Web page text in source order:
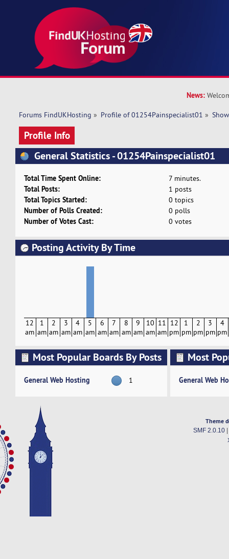
News:
Forums FindUKHosting » Profile of 01254Painspecialist01 »
Profile Info
General Statistics - 01254Painspecialist01
Total Time Spent Online: 7 minutes.
Total Posts: 1 posts
Total Topics Started: 0 topics
Number of Polls Created: 0 polls
Number of Votes Cast: 0 votes
Posting Activity By Time
12
am
1
am
2
am
3
am
4
am
5
am
6
am
7
am
8
am
9
am
10
am
11
am
12
pm
1
pm
2
pm
3
pm
4
pm
Most Popular Boards By Posts
General Web Hosting 1
Most
General Web
Theme
SMF 2.0.10|